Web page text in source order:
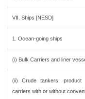
VII. Ships [NESD]
1. Ocean-going ships
(i) Bulk Carriers and liner
(ii) Crude tankers,
carriers with or without